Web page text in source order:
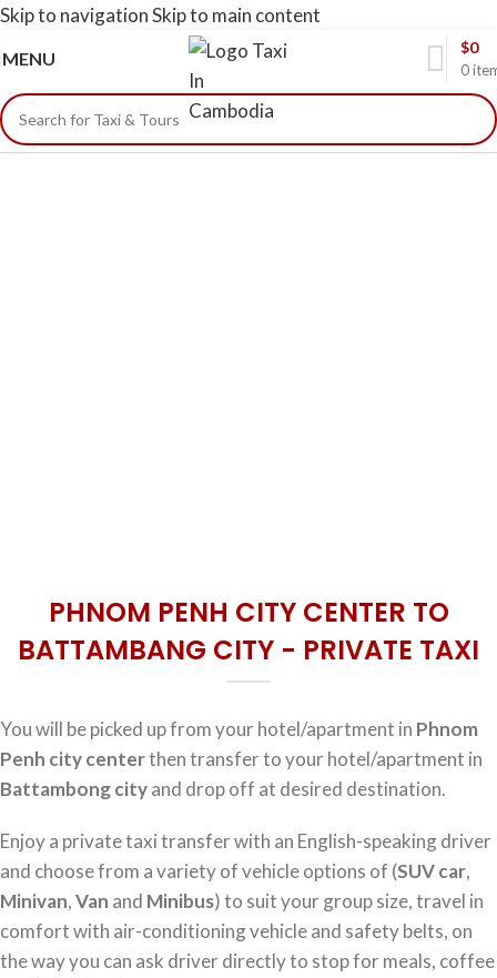
Skip to navigationSkip to main content
MENU
0
$0
PHNOM PENH CITY CENTER TO
BATTAMBANG CITY - PRIVATE TAXI
You will be picked up from your hotel/apartment in Phnom
Penh city centerthen transfer to your hotel/apartment in
Battambong cityand drop off at desired destination.
Enjoy a private taxi transfer with an English-speaking driver
and choose from a variety of vehicle options of (SUV car,
Minivan,Van and Minibus) to suit your group size, travel in
comfort with air-conditioning vehicle and safety belts, on
the way you can ask driver directly to stop for meals, coffee